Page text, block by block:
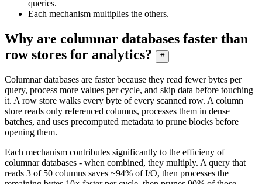
queries.
Each mechanism multiplies the others.
Why are columnar databases faster than
row stores for analytics?
#
Columnar databases are faster because they read fewer bytes per
query, process more values per cycle, and skip data before touching
it. A row store walks every byte of every scanned row. A column
store reads only referenced columns, processes them in dense
batches, and uses precomputed metadata to prune blocks before
opening them.
Each mechanism contributes significantly to the efficieny of
columnar databases - when combined, they multiply. A query that
reads 3 of 50 columns saves ~94% of I/O, then processes the